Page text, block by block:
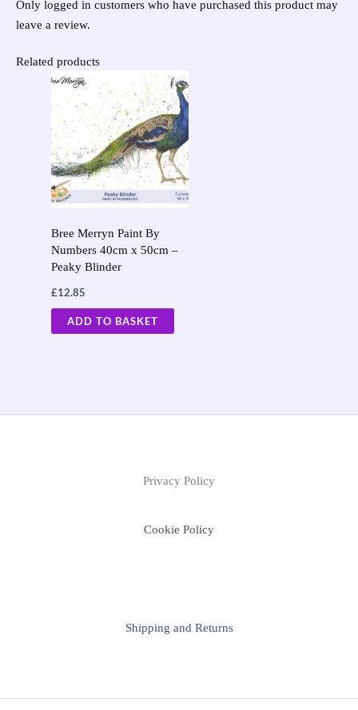
Only logged in customers who have purchased this product may
leave a review.
Related products
Bree Merryn Paint By
Numbers 40cm x 50cm –
Peaky Blinder
£12.85
ADD TO BASKET
Privacy Policy
Cookie Policy
Shipping and Returns